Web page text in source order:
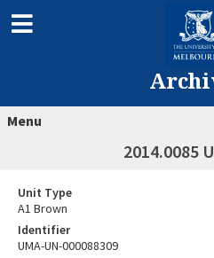
Menu
2014.0085
Unit Type
A1 Brown
Identifier
UMA-UN-000088309